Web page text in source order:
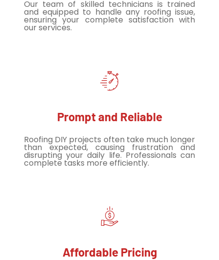
Our team of skilled technicians is trained
and equipped to handle any roofing issue,
ensuring your complete satisfaction with
our services.
Prompt and Reliable
Roofing DIY projects often take much longer
than expected, causing frustration and
disrupting your daily life. Professionals can
complete tasks more efficiently.
Affordable Pricing